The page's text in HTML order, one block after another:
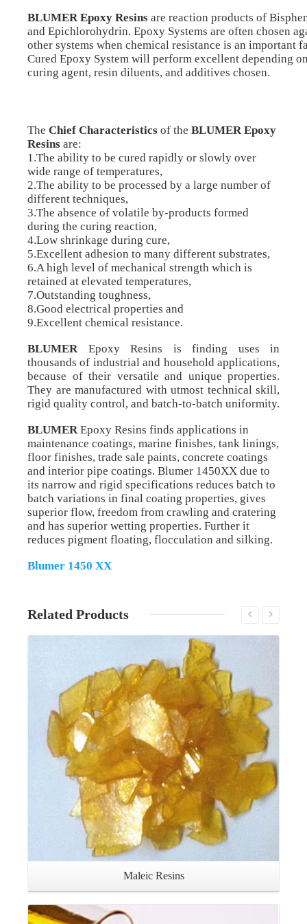
BLUMER Epoxy Resins are reaction products of
and Epichlorohydrin. Epoxy Systems are often chosen
other systems when chemical resistance is an important
Cured Epoxy System will perform excellent depending
curing agent, resin diluents, and additives chosen.
The Chief Characteristics of the BLUMER Epoxy
Resins are:
1.The ability to be cured rapidly or slowly over
wide range of temperatures,
2.The ability to be processed by a large number of
different techniques,
3.The absence of volatile by-products formed
during the curing reaction,
4.Low shrinkage during cure,
5.Excellent adhesion to many different substrates,
6.A high level of mechanical strength which is
retained at elevated temperatures,
7.Outstanding toughness,
8.Good electrical properties and
9.Excellent chemical resistance.
BLUMEREpoxy Resins is finding uses in
thousands of industrial and household applications,
because of their versatile and unique properties.
They are manufactured with utmost technical skill,
rigid quality control, and batch-to-batch uniformity.
BLUMEREpoxy Resins finds applications in
maintenance coatings, marine finishes, tank linings,
floor finishes, trade sale paints, concrete coatings
and interior pipe coatings. Blumer 1450XX due to
its narrow and rigid specifications reduces batch to
batch variations in final coating properties, gives
superior flow, freedom from crawling and cratering
and has superior wetting properties. Further it
reduces pigment floating, flocculation and silking.
Blumer 1450 XX
Related Products
Details
Maleic Resins